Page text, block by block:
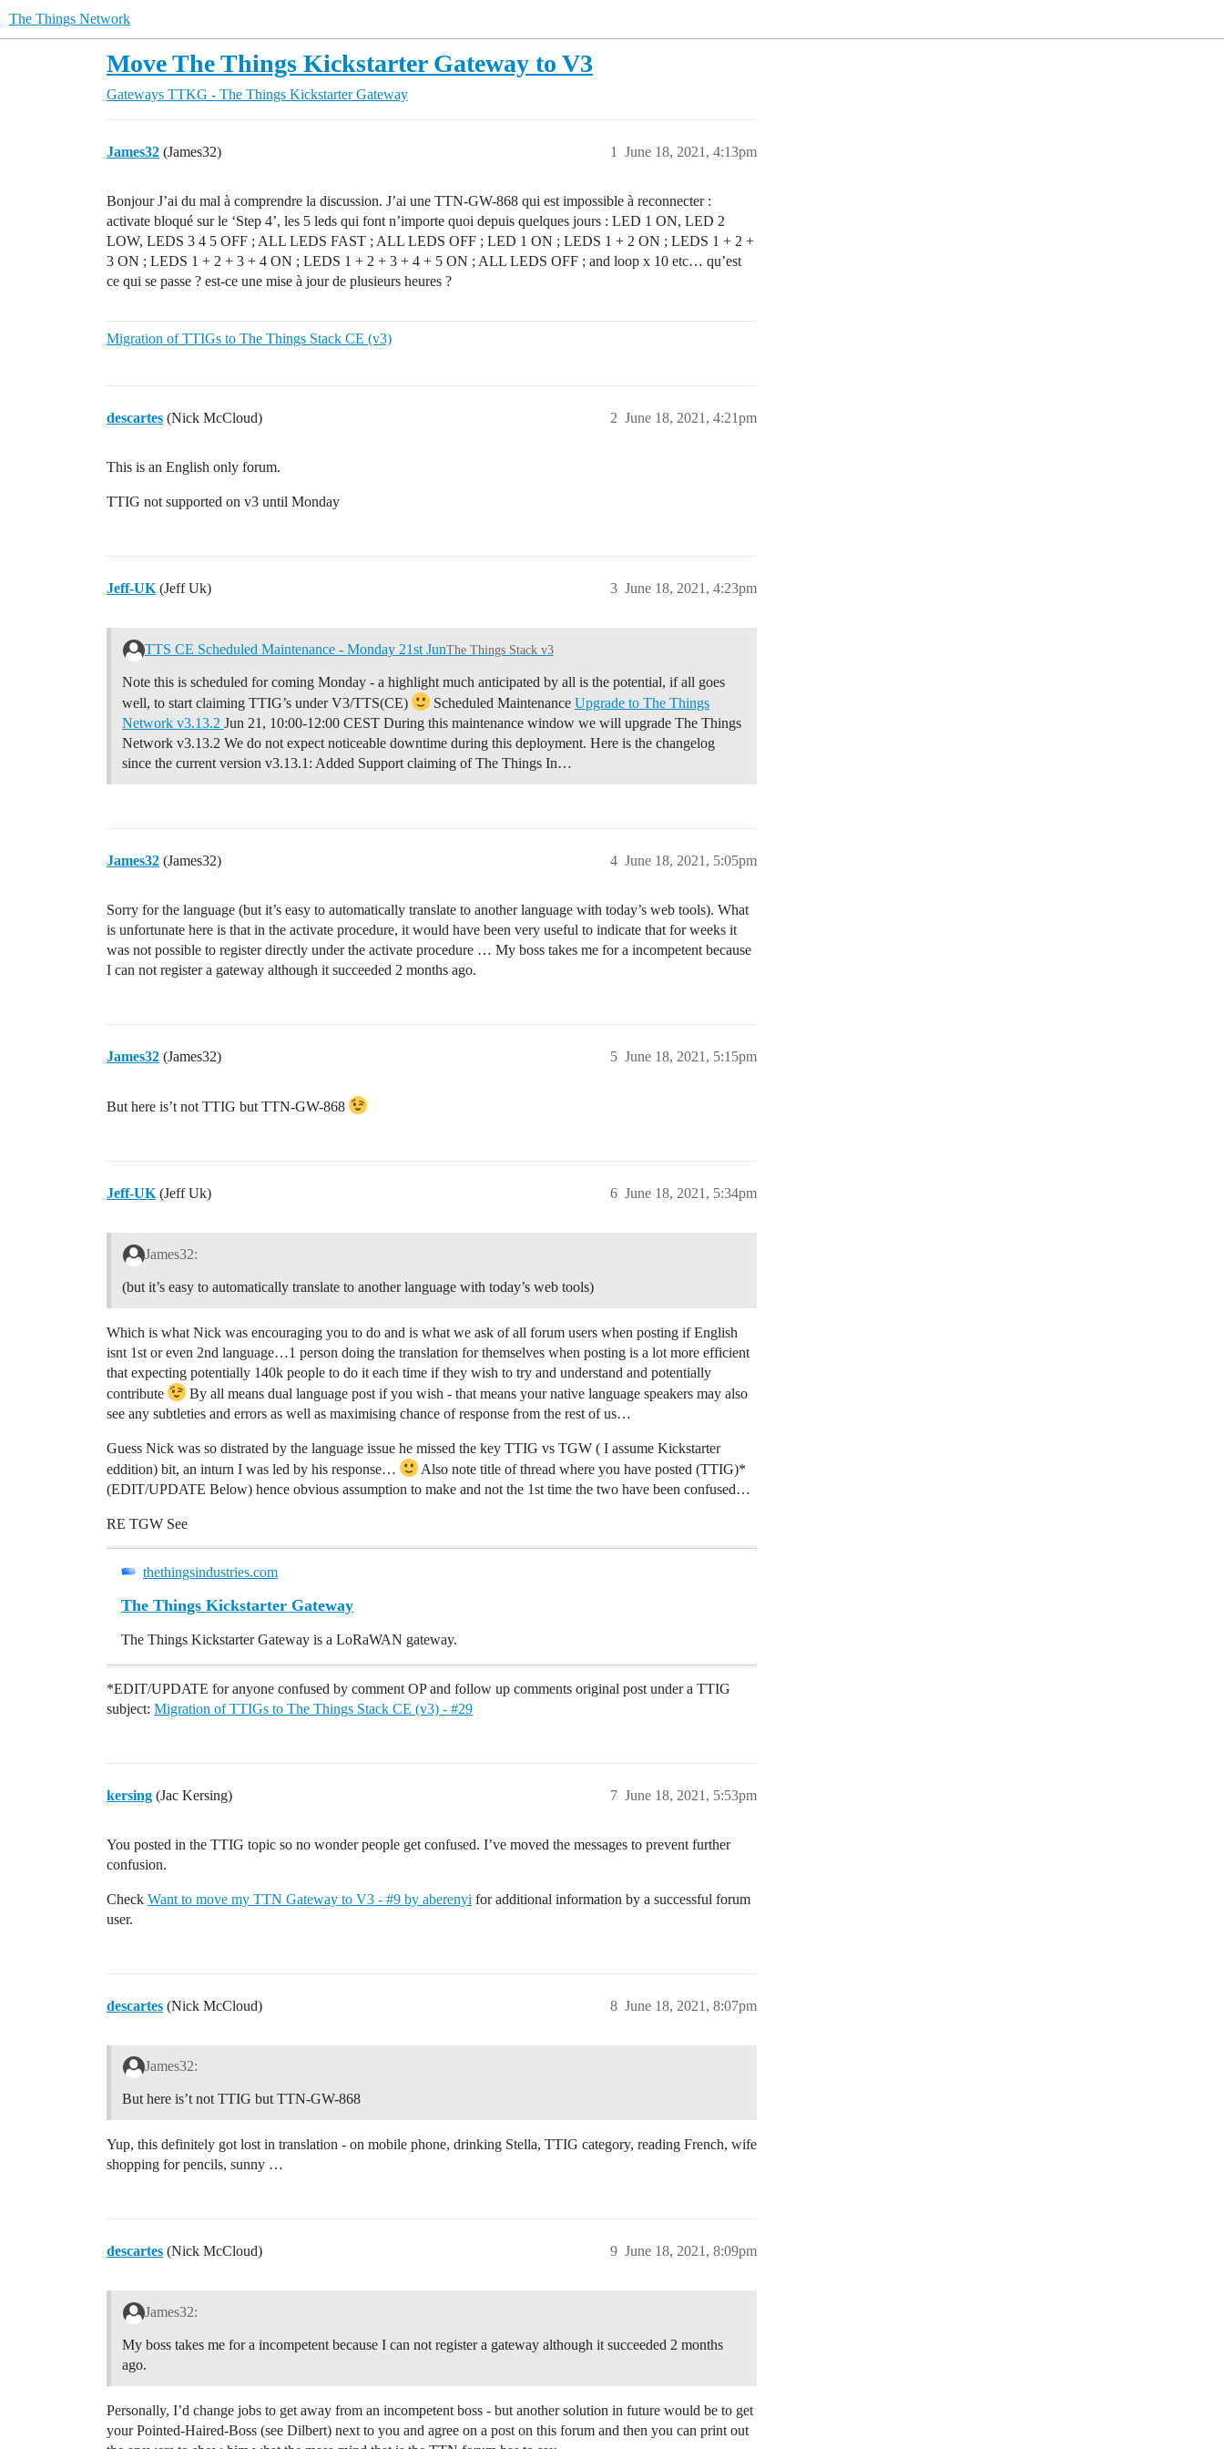
The Things Network
Move The Things Kickstarter Gateway to V3
Gateways TTKG - The Things Kickstarter Gateway
James32 (James32) June 18, 2021, 4:13pm
1
Bonjour J’ai du mal à comprendre la discussion. J’ai une TTN-GW-868 qui est impossible à reconnecter :
activate bloqué sur le ‘Step 4’, les 5 leds qui font n’importe quoi depuis quelques jours : LED 1 ON, LED 2
LOW, LEDS 3 4 5 OFF ; ALL LEDS FAST ; ALL LEDS OFF ; LED 1 ON ; LEDS 1 + 2 ON ; LEDS 1 + 2 +
3 ON ; LEDS 1 + 2 + 3 + 4 ON ; LEDS 1 + 2 + 3 + 4 + 5 ON ; ALL LEDS OFF ; and loop x 10 etc… qu’est
ce qui se passe ? est-ce une mise à jour de plusieurs heures ?
Migration of TTIGs to The Things Stack CE (v3)
descartes (Nick McCloud) June 18, 2021, 4:21pm
2
This is an English only forum.
TTIG not supported on v3 until Monday
Jeff-UK (Jeff Uk) June 18, 2021, 4:23pm
3
TTS CE Scheduled Maintenance - Monday 21st JunThe Things Stack v3
Note this is scheduled for coming Monday - a highlight much anticipated by all is the potential, if all goes
well, to start claiming TTIG’s under V3/TTS(CE)
Scheduled Maintenance Upgrade to The Things
Network v3.13.2 Jun 21, 10:00-12:00 CEST During this maintenance window we will upgrade The Things
Network v3.13.2 We do not expect noticeable downtime during this deployment. Here is the changelog
since the current version v3.13.1: Added Support claiming of The Things In…
James32 (James32) June 18, 2021, 5:05pm
4
Sorry for the language (but it’s easy to automatically translate to another language with today’s web tools). What
is unfortunate here is that in the activate procedure, it would have been very useful to indicate that for weeks it
was not possible to register directly under the activate procedure … My boss takes me for a incompetent because
I can not register a gateway although it succeeded 2 months ago.
James32 (James32) June 18, 2021, 5:15pm
5
But here is’t not TTIG but TTN-GW-868
Jeff-UK (Jeff Uk) June 18, 2021, 5:34pm
6
James32:
(but it’s easy to automatically translate to another language with today’s web tools)
Which is what Nick was encouraging you to do and is what we ask of all forum users when posting if English
isnt 1st or even 2nd language…1 person doing the translation for themselves when posting is a lot more efficient
that expecting potentially 140k people to do it each time if they wish to try and understand and potentially
contribute
By all means dual language post if you wish - that means your native language speakers may also
see any subtleties and errors as well as maximising chance of response from the rest of us…
Guess Nick was so distrated by the language issue he missed the key TTIG vs TGW ( I assume Kickstarter
eddition) bit, an inturn I was led by his response…
Also note title of thread where you have posted (TTIG)*
(EDIT/UPDATE Below) hence obvious assumption to make and not the 1st time the two have been confused…
RE TGW See
thethingsindustries.com
The Things Kickstarter Gateway
The Things Kickstarter Gateway is a LoRaWAN gateway.
*EDIT/UPDATE for anyone confused by comment OP and follow up comments original post under a TTIG
subject: Migration of TTIGs to The Things Stack CE (v3) - #29
kersing (Jac Kersing) June 18, 2021, 5:53pm
7
You posted in the TTIG topic so no wonder people get confused. I’ve moved the messages to prevent further
confusion.
Check Want to move my TTN Gateway to V3 - #9 by aberenyi for additional information by a successful forum
user.
descartes (Nick McCloud) June 18, 2021, 8:07pm
8
James32:
But here is’t not TTIG but TTN-GW-868
Yup, this definitely got lost in translation - on mobile phone, drinking Stella, TTIG category, reading French, wife
shopping for pencils, sunny …
descartes (Nick McCloud) June 18, 2021, 8:09pm
9
James32:
My boss takes me for a incompetent because I can not register a gateway although it succeeded 2 months
ago.
Personally, I’d change jobs to get away from an incompetent boss - but another solution in future would be to get
your Pointed-Haired-Boss (see Dilbert) next to you and agree on a post on this forum and then you can print out